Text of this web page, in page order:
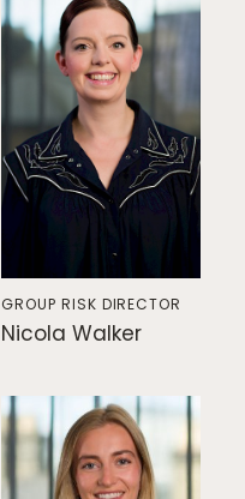
GROUP RISK DIRECTOR
Nicola Walker